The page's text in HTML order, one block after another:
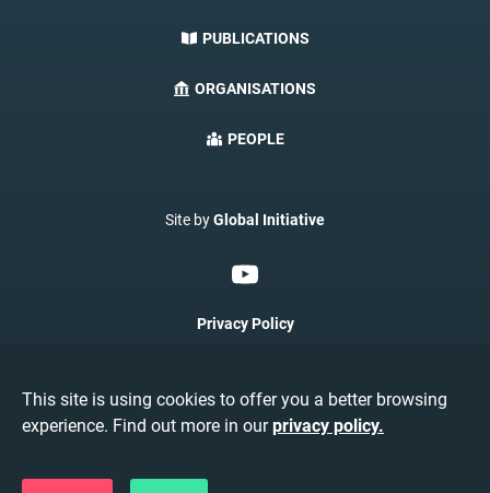
PUBLICATIONS
ORGANISATIONS
PEOPLE
Site byGlobal Initiative
Privacy Policy
About AMRI
This site is using cookies to offer you a better browsing
experience. Find out more in ourprivacy policy.